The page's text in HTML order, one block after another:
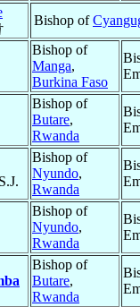
Bishop of
Bishop of
Manga,
Burkina Faso
Bishop of
Butare,
Rwanda
Bishop of
Nyundo,
Rwanda
Bishop of
Nyundo,
Rwanda
Bishop of
Butare,
Rwanda